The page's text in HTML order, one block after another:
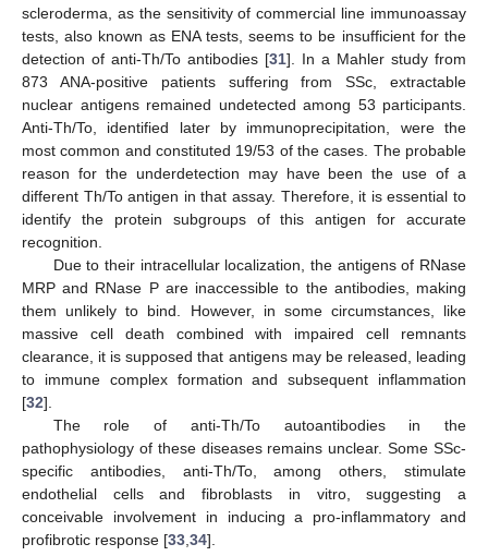
scleroderma, as the sensitivity of commercial line immunoassay
tests, also known as ENA tests, seems to be insufficient for the
detection of anti-Th/To antibodies [31]. In a Mahler study from
873 ANA-positive patients suffering from SSc, extractable
nuclear antigens remained undetected among 53 participants.
Anti-Th/To, identified later by immunoprecipitation, were the
most common and constituted 19/53 of the cases. The probable
reason for the underdetection may have been the use of a
different Th/To antigen in that assay. Therefore, it is essential to
identify the protein subgroups of this antigen for accurate
recognition.
Due to their intracellular localization, the antigens of RNase
MRP and RNase P are inaccessible to the antibodies, making
them unlikely to bind. However, in some circumstances, like
massive cell death combined with impaired cell remnants
clearance, it is supposed that antigens may be released, leading
to immune complex formation and subsequent inflammation
[32].
The role of anti-Th/To autoantibodies in the
pathophysiology of these diseases remains unclear. Some SSc-
specific antibodies, anti-Th/To, among others, stimulate
endothelial cells and fibroblasts in vitro, suggesting a
conceivable involvement in inducing a pro-inflammatory and
profibrotic response [33 34].